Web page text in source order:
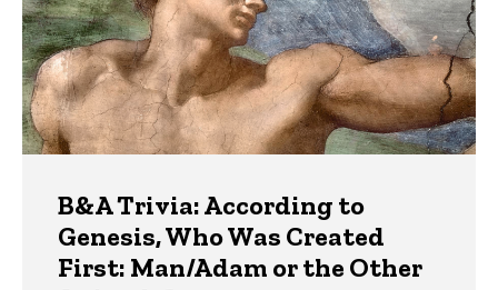
B&A Trivia: According to
Genesis, Who Was Created
First: Man/Adam or the Other